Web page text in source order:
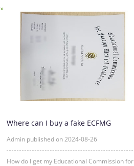
Where can I buy a fake ECFMG
Admin published on 2024-08-26
How do I get my Educational Commission for